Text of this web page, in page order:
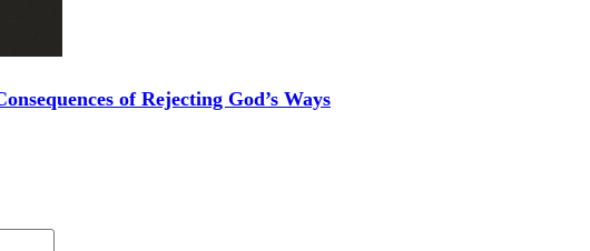
of Rejecting God’s Ways